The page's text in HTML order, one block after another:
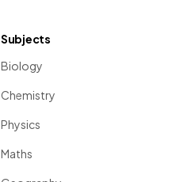
Subjects
Biology
Chemistry
Physics
Maths